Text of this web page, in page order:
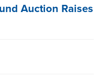
Auction Raises